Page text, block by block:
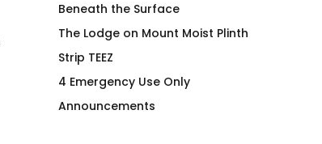
Morning Coffee
OG Hiker Hoodie
Tumbler
Beneath the Surface
The Lodge on Mount Moist Plinth
Strip TEEZ
4 Emergency Use Only
Announcements